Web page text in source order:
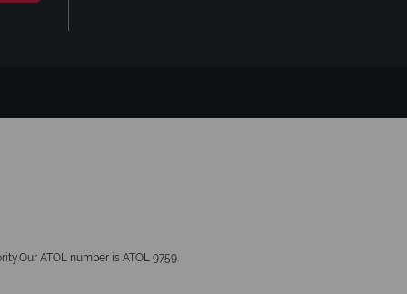
ATOL number is ATOL 9759.